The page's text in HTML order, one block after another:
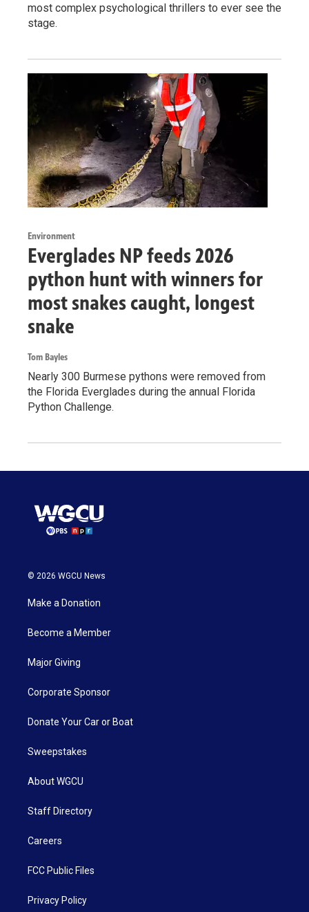
most complex psychological thrillers to ever see the
stage.
Environment
Everglades NP feeds 2026
python hunt with winners for
most snakes caught, longest
snake
Tom Bayles
Nearly 300 Burmese pythons were removed from
the Florida Everglades during the annual Florida
Python Challenge.
© 2026 WGCU News
Make a Donation
Become a Member
Major Giving
Corporate Sponsor
Donate Your Car or Boat
Sweepstakes
About WGCU
Staff Directory
Careers
FCC Public Files
Privacy Policy